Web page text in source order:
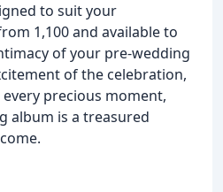
to suit your
1,100 and available to
of your pre-wedding
of the celebration,
precious moment,
album is a treasured